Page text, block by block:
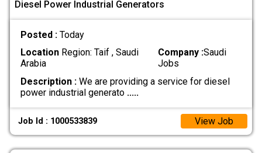
Diesel Power Industrial Generators
Posted : Today
LocationRegion: Taif , Saudi
Arabia
Company :Saudi
Jobs
Description :We are providing a service for diesel
power industrial generato .....
Job Id : 1000533839 View Job